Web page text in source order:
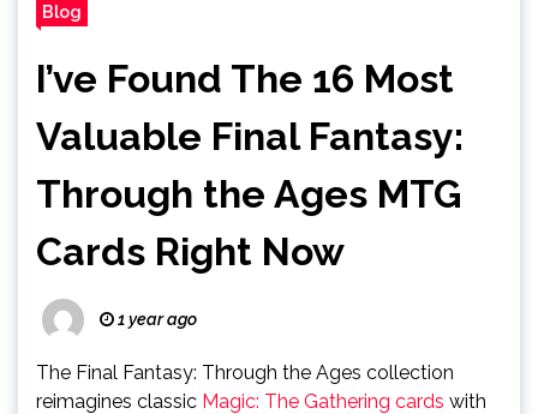
Blog
I’ve Found The 16 Most
Valuable Final Fantasy:
Through the Ages MTG
Cards Right Now
1 year ago
The Final Fantasy: Through the Ages collection
reimagines classic Magic: The Gathering cards with